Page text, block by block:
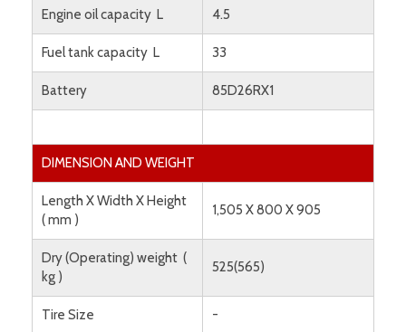
Engine oil capacity L 4.5
Fuel tank capacity L 33
Battery 85D26RX1
DIMENSION AND WEIGHT
Length X Width X Height
( mm )
1,505 X 800 X 905
Dry (Operating) weight (
kg )
525(565)
Tire Size -